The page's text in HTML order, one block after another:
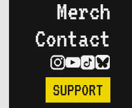
Merch
Contact
SUPPORT